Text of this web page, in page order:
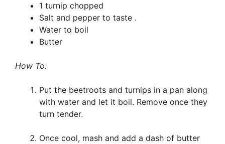
1 turnip chopped
Salt and pepper to taste .
Water to boil
Butter
How To:
Put the beetroots and turnips in a pan along
with water and let it boil. Remove once they
turn tender.
Once cool, mash and add a dash of butter